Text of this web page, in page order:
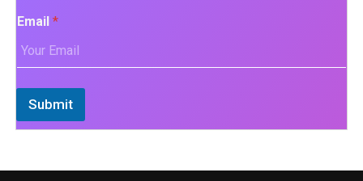
Email *
Submit